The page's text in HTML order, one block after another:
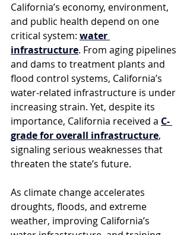
California’s economy, environment,
and public health depend on one
critical system: water
infrastructure. From aging pipelines
and dams to treatment plants and
flood control systems, California’s
water-related infrastructure is under
increasing strain. Yet, despite its
importance, California received a C-
grade for overall infrastructure,
signaling serious weaknesses that
threaten the state’s future.
As climate change accelerates
droughts, floods, and extreme
weather, improving California’s